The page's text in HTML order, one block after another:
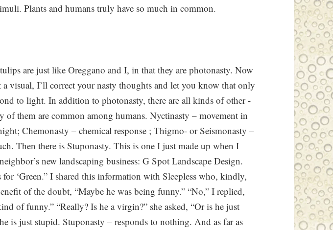
Plants and humans truly have so much in common.
are just like Oreggano and I, in that they are photonasty. Now
a visual, I’ll correct your nasty thoughts and let you know that only
to light. In addition to photonasty, there are all kinds of other -
of them are common among humans. Nyctinasty – movement in
Chemonasty – chemical response ; Thigmo- or Seismonasty –
Then there is Stuponasty. This is one I just made up when I
new landscaping business: G Spot Landscape Design.
for ‘Green.” I shared this information with Sleepless who, kindly,
of the doubt, “Maybe he was being funny.” “No,” I replied,
of funny.” “Really? Is he a virgin?” she asked, “Or is he just
is just stupid. Stuponasty – responds to nothing. And as far as